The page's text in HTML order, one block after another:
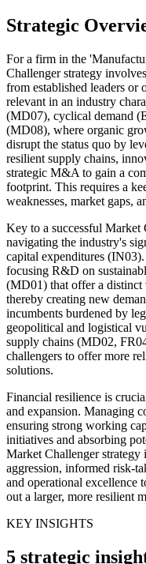
Strategic
For a firm in the
Challenger strategy
from established leaders or
relevant in an industry
(MD07), cyclical demand
(MD08), where organic
disrupt the status quo by
resilient supply chains,
strategic M&A to gain a
footprint. This requires a
weaknesses, market gaps,
Key to a successful Market
navigating the industry's
capital expenditures
focusing R&D on
(MD01) that offer a distinct
thereby creating new
incumbents burdened by
geopolitical and logistical
supply chains (MD02,
challengers to offer more
solutions.
Financial resilience is
and expansion. Managing
ensuring strong working
initiatives and absorbing
Market Challenger strategy
aggression, informed risk-
and operational excellence
out a larger, more resilient
KEY INSIGHTS
5 strategic